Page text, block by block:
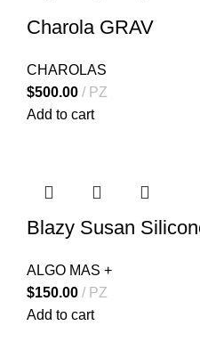
Charola GRAV
CHAROLAS
$500.00
PZ
Add to cart
Blazy Susan
ALGO MAS +
$150.00
PZ
Add to cart